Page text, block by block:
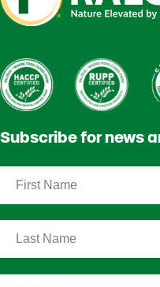
Subscribe for news